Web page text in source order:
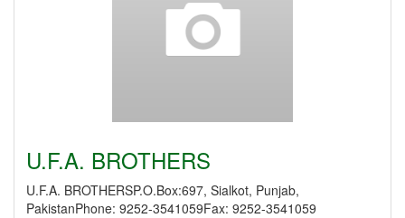
U.F.A. BROTHERS
U.F.A. BROTHERSP.O.Box:697, Sialkot, Punjab,
PakistanPhone: 9252-3541059Fax: 9252-3541059